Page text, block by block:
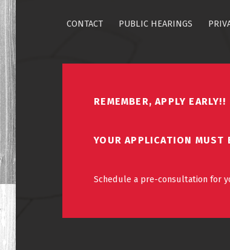
CONTACT PUBLIC HEARINGS
REMEMBER, APPLY EARLY!!
YOUR APPLICATION MUST
Schedule a pre-consultation for